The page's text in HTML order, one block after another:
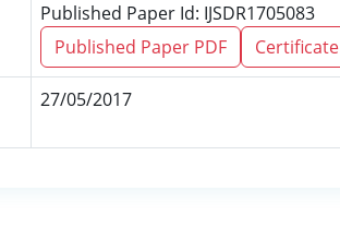
Published Paper Id: IJSDR1705083
Published Paper PDF
Certificate
27/05/2017